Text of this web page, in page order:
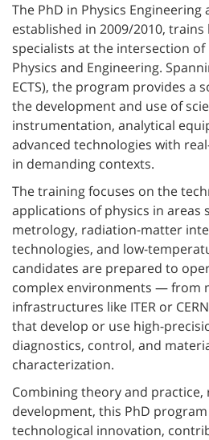
The PhD in Physics Engineering
established in 2009/2010,
specialists at the intersection of
Physics and Engineering.
ECTS), the program provides a
the development and use of
instrumentation, analytical
advanced technologies with
in demanding contexts.
The training focuses on the
applications of physics in areas
metrology, radiation-matter
technologies, and low-
candidates are prepared to
complex environments — from
infrastructures like ITER or
that develop or use high-
diagnostics, control, and
characterization.
Combining theory and practice,
development, this PhD
technological innovation,